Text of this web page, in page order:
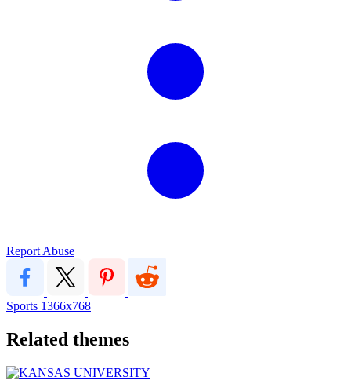
Report Abuse
Sports 1366x768
Related themes